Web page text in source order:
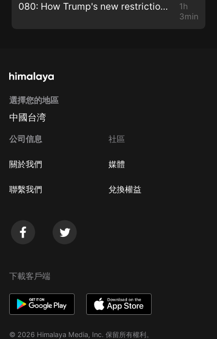
080: How Trump's new restrictions on foreign workers really benefit Canada!
1h
3min
選擇您的地區
中國台湾
公司信息
關於我們
聯繫我們
社區
媒體
兌換權益
下載客戶端
© 2026 Himalaya Media, Inc. 保留所有權利。